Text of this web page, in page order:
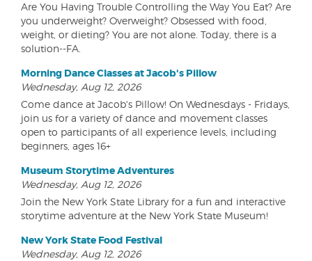
Are You Having Trouble Controlling the Way You Eat? Are
you underweight? Overweight? Obsessed with food,
weight, or dieting? You are not alone. Today, there is a
solution--FA.
Morning Dance Classes at Jacob's Pillow
Wednesday, Aug 12, 2026
Come dance at Jacob's Pillow! On Wednesdays - Fridays,
join us for a variety of dance and movement classes
open to participants of all experience levels, including
beginners, ages 16+
Museum Storytime Adventures
Wednesday, Aug 12, 2026
Join the New York State Library for a fun and interactive
storytime adventure at the New York State Museum!
New York State Food Festival
Wednesday, Aug 12, 2026